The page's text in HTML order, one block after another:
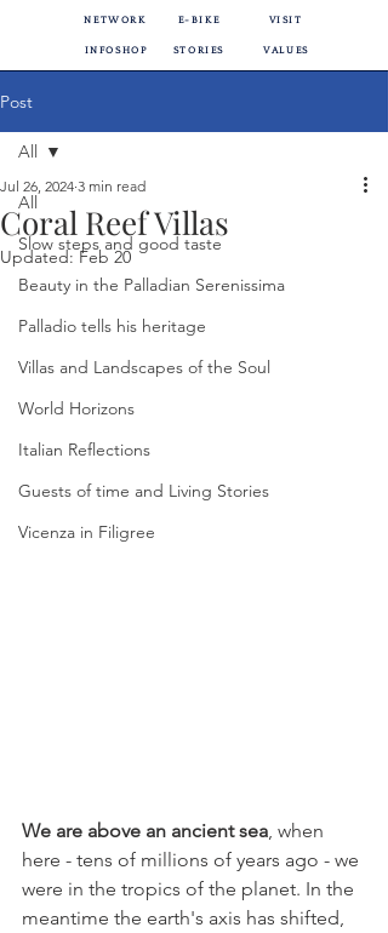
E-BIKE
NETWORK VISIT
STORIES
INFOSHOP VALUES
Post
All
Slow steps and good taste
Beauty in the Palladian Serenissima
Palladio tells his heritage
Villas and Landscapes of the Soul
World Horizons
Italian Reflections
Guests of time and Living Stories
Vicenza in Filigree
All
Coral Reef Villas
Jul 26, 2024 3 min read
Updated:Feb 20
We are above an ancient sea , when
here - tens of millions of years ago - we
were in the tropics of the planet. In the
meantime the earth's axis has shifted,